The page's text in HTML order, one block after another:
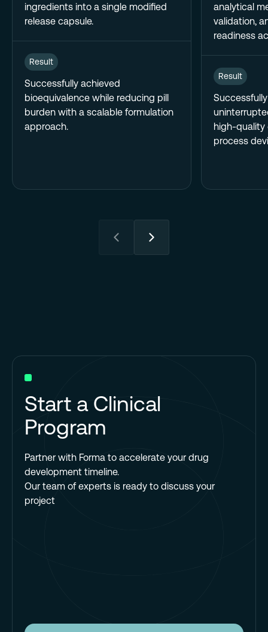
ingredients into a single modified
release capsule.
Result
Successfully achieved
bioequivalence while reducing pill
burden with a scalable formulation
approach.
analytical
validation,
readiness
Result
high-quality
process
Start a Clinical
Program
Partner with Forma to accelerate your drug
development timeline.
Our team of experts is ready to discuss your
project